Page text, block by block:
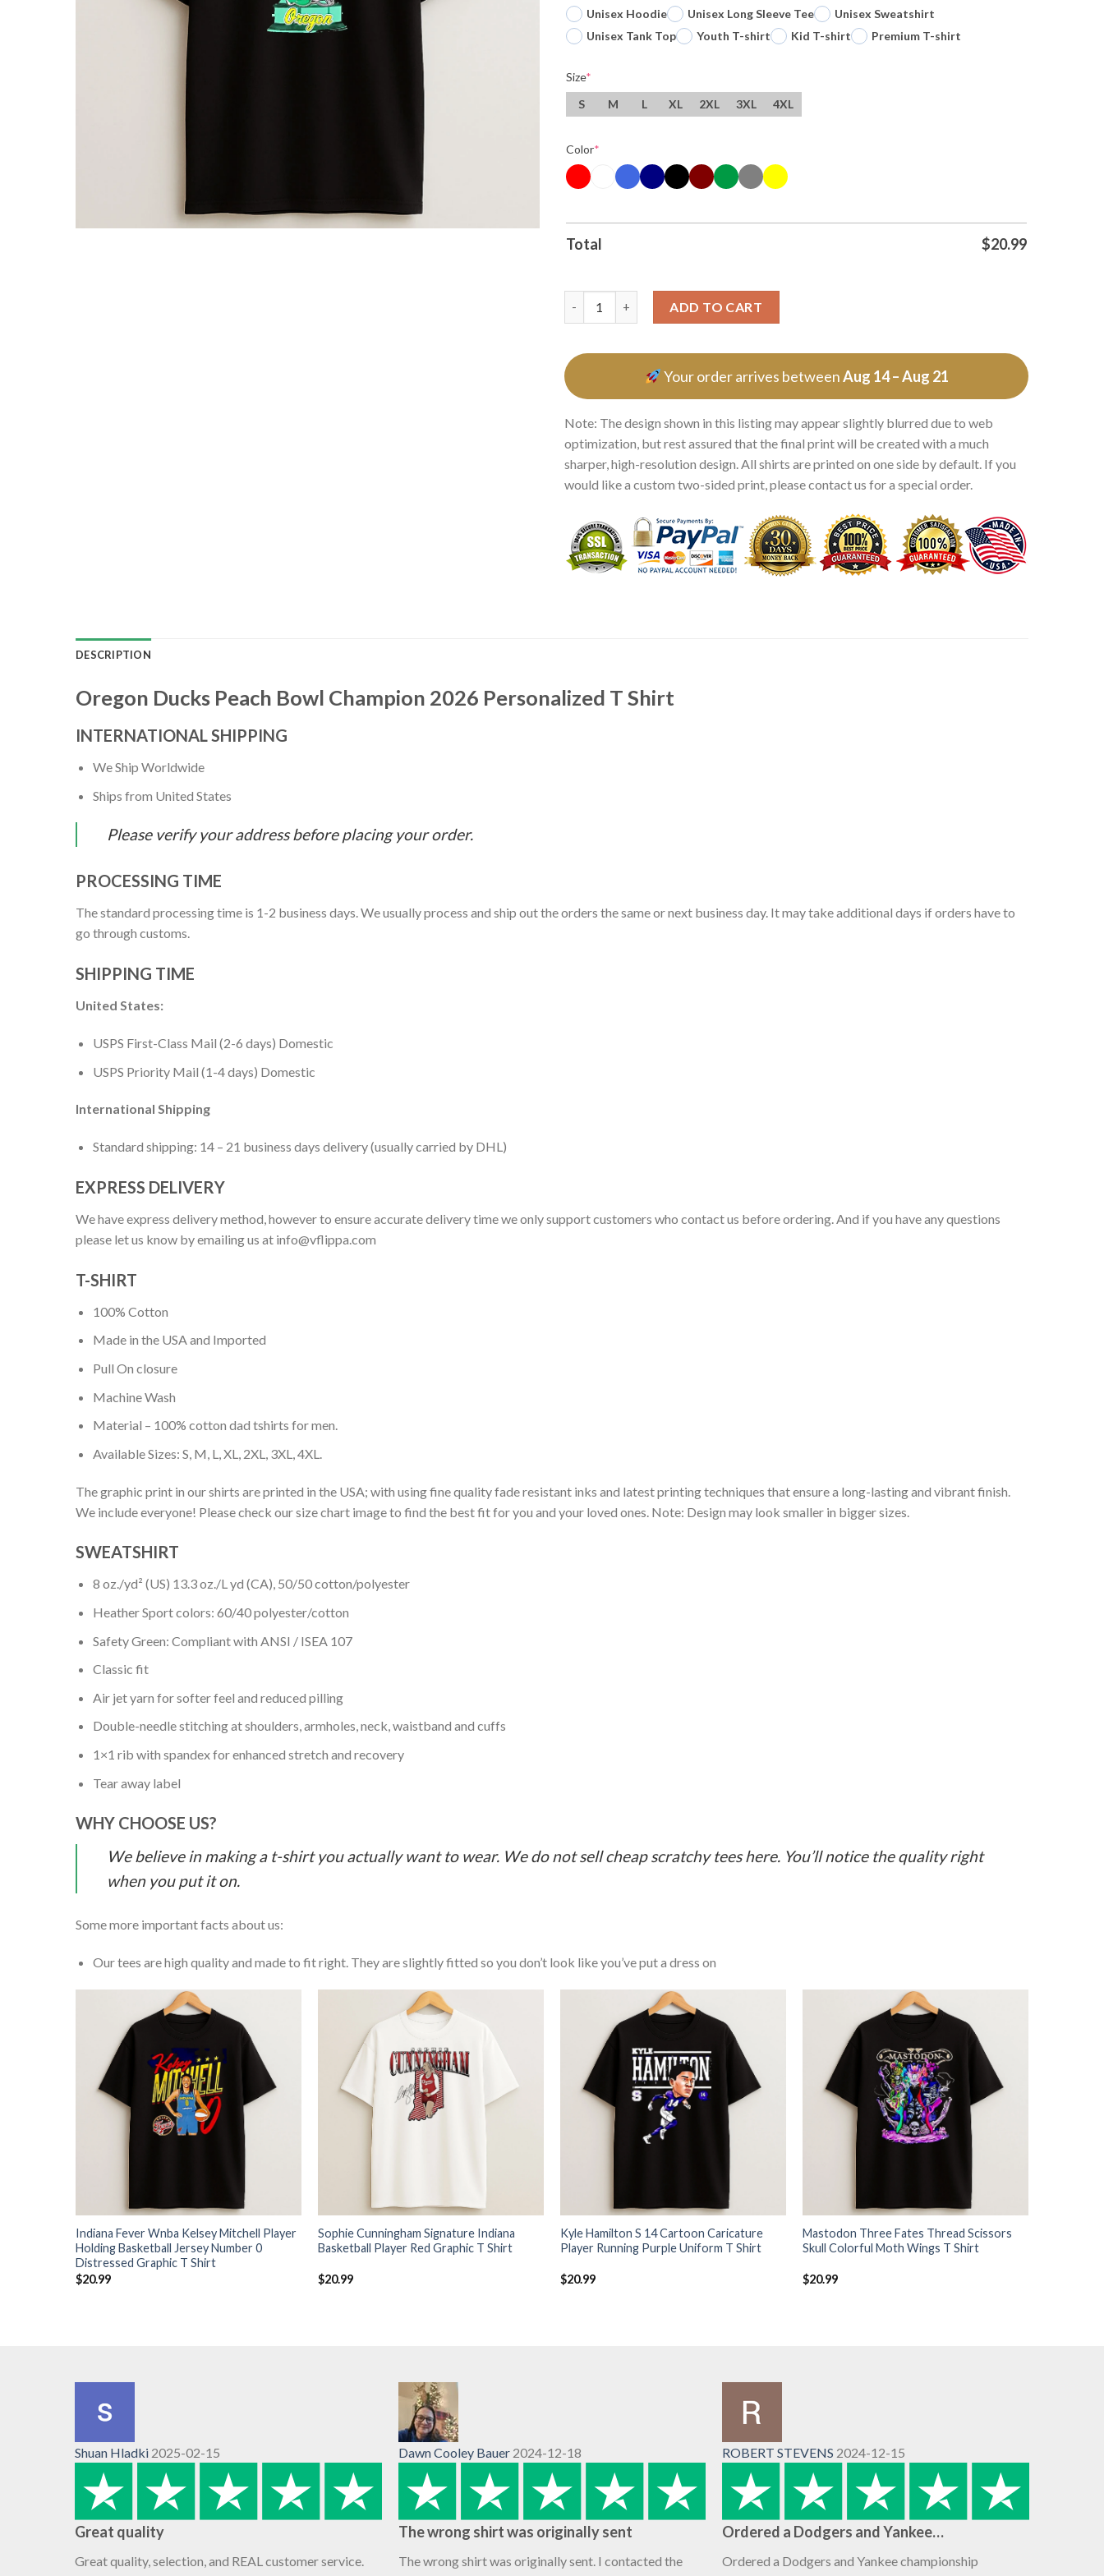
Unisex Hoodie
Unisex Long Sleeve Tee
Unisex Sweatshirt
Unisex Tank Top
Youth T-shirt Kid T-shirt Premium T-shirt
Size*
S
M L XL 2XL 3XL 4XL
Color*
Total $20.99
ADD TO CART
Your order arrives betweenAug 14 – Aug 21
Note: The design shown in this listing may appear slightly blurred due to web
optimization, but rest assured that the final print will be created with a much
sharper, high-resolution design. All shirts are printed on one side by default. If you
would like a custom two-sided print, please contact us for a special order.
DESCRIPTION
Oregon Ducks Peach Bowl Champion 2026 Personalized T Shirt
INTERNATIONAL SHIPPING
We Ship Worldwide
Ships from United States
Please verify your address before placing your order.
PROCESSING TIME
The standard processing time is 1-2 business days. We usually process and ship out the orders the same or next business day. It may take additional days if orders have to
go through customs.
SHIPPING TIME
United States:
USPS First-Class Mail (2-6 days) Domestic
USPS Priority Mail (1-4 days) Domestic
International Shipping
Standard shipping: 14 – 21 business days delivery (usually carried by DHL)
EXPRESS DELIVERY
We have express delivery method, however to ensure accurate delivery time we only support customers who contact us before ordering. And if you have any questions
please let us know by emailing us at info@vflippa.com
T-SHIRT
100% Cotton
Made in the USA and Imported
Pull On closure
Machine Wash
Material – 100% cotton dad tshirts for men.
Available Sizes: S, M, L, XL, 2XL, 3XL, 4XL.
The graphic print in our shirts are printed in the USA; with using fine quality fade resistant inks and latest printing techniques that ensure a long-lasting and vibrant finish.
We include everyone! Please check our size chart image to find the best fit for you and your loved ones. Note: Design may look smaller in bigger sizes.
SWEATSHIRT
8 oz./yd² (US) 13.3 oz./L yd (CA), 50/50 cotton/polyester
Heather Sport colors: 60/40 polyester/cotton
Safety Green: Compliant with ANSI / ISEA 107
Classic fit
Air jet yarn for softer feel and reduced pilling
Double-needle stitching at shoulders, armholes, neck, waistband and cuffs
1×1 rib with spandex for enhanced stretch and recovery
Tear away label
WHY CHOOSE US?
We believe in making a t-shirt you actually want to wear. We do not sell cheap scratchy tees here. You’ll notice the quality right
when you put it on.
Some more important facts about us:
Our tees are high quality and made to fit right. They are slightly fitted so you don’t look like you’ve put a dress on
Indiana Fever Wnba Kelsey Mitchell Player
Holding Basketball Jersey Number 0
Distressed Graphic T Shirt
$20.99
Sophie Cunningham Signature Indiana
Basketball Player Red Graphic T Shirt
$20.99
Kyle Hamilton S 14 Cartoon Caricature
Player Running Purple Uniform T Shirt
$20.99
Mastodon Three Fates Thread Scissors
Skull Colorful Moth Wings T Shirt
$20.99
Shuan Hladki 2025-02-15
Great quality
Great quality, selection, and REAL customer service.
Dawn Cooley Bauer 2024-12-18
The wrong shirt was originally sent
The wrong shirt was originally sent. I contacted the
ROBERT STEVENS 2024-12-15
Ordered a Dodgers and Yankee…
Ordered a Dodgers and Yankee championship